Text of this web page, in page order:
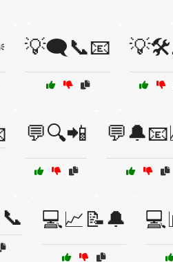
💡🗨️📞📧
💬🔍📲
💻📈📝🔔